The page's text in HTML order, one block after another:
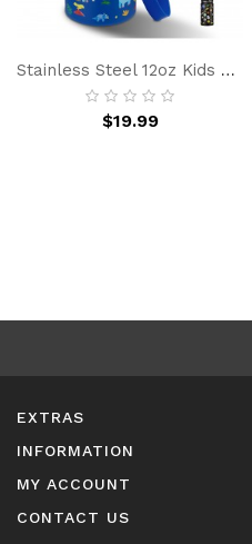
Stainless Steel 12oz Kids Water Bottle With Straw, BPA-Free Insulated Water Bottle For School, Dinosaur Simple Gift For Boy Girl
$19.99
EXTRAS
INFORMATION
MY ACCOUNT
CONTACT US